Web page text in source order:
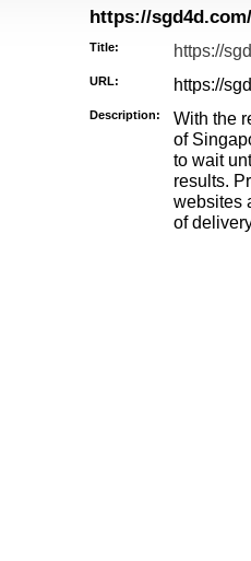
https://sgd4d.com/
Title: https://
URL: https://
Description:
With the
of
to wait
results.
websites
of